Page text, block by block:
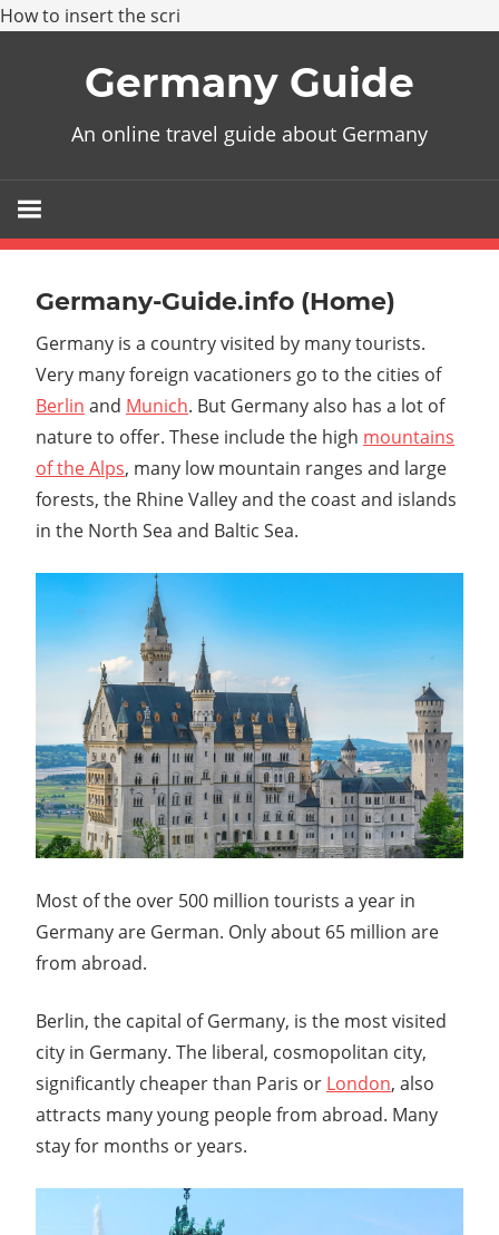
How to insert the scri
Germany Guide
An online travel guide about Germany
Germany-Guide.info (Home)
Germany is a country visited by many tourists.
Very many foreign vacationers go to the cities of
Berlin and Munich. But Germany also has a lot of
nature to offer. These include the high mountains
of the Alps, many low mountain ranges and large
forests, the Rhine Valley and the coast and islands
in the North Sea and Baltic Sea.
Most of the over 500 million tourists a year in
Germany are German. Only about 65 million are
from abroad.
Berlin, the capital of Germany, is the most visited
city in Germany. The liberal, cosmopolitan city,
significantly cheaper than Paris or London, also
attracts many young people from abroad. Many
stay for months or years.